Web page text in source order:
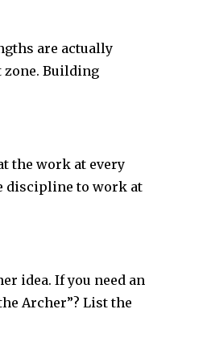
are actually
zone. Building
the work at every
discipline to work at
idea. If you need an
Archer”? List the